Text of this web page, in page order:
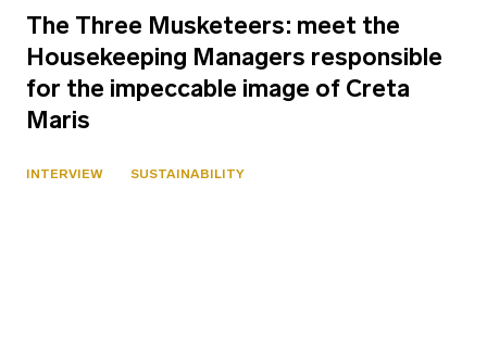
The Three Musketeers: meet the
Housekeeping Managers responsible
for the impeccable image of Creta
Maris
INTERVIEW SUSTAINABILITY